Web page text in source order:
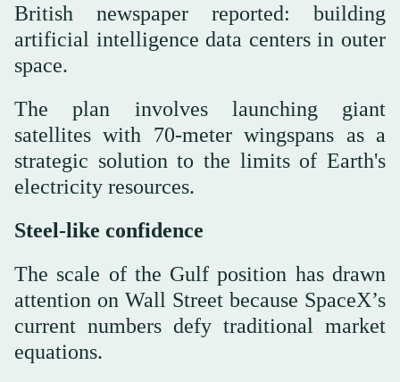
British newspaper reported: building
artificial intelligence data centers in outer
space.
The plan involves launching giant
satellites with 70-meter wingspans as a
strategic solution to the limits of Earth's
electricity resources.
Steel-like confidence
The scale of the Gulf position has drawn
attention on Wall Street because SpaceX’s
current numbers defy traditional market
equations.